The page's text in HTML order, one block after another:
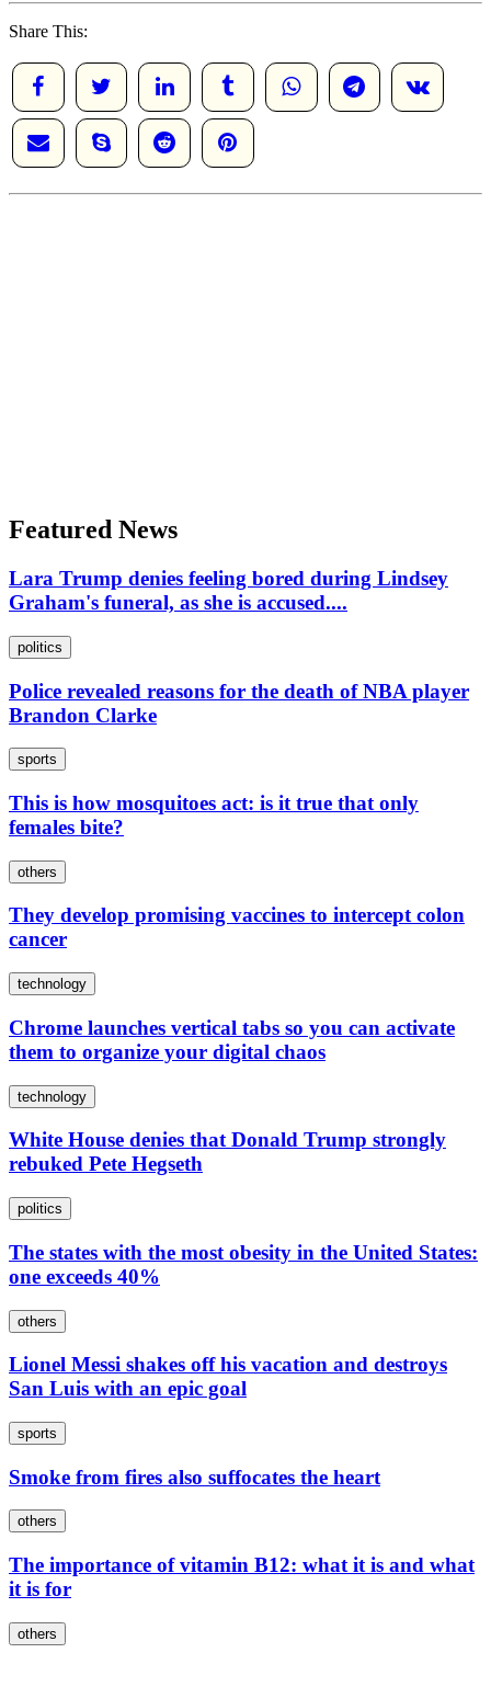
Share This:
Featured News
Lara Trump denies feeling bored during Lindsey
Graham's funeral, as she is accused....
politics
Police revealed reasons for the death of NBA player
Brandon Clarke
sports
This is how mosquitoes act: is it true that only
females bite?
others
They develop promising vaccines to intercept colon
cancer
technology
Chrome launches vertical tabs so you can activate
them to organize your digital chaos
technology
White House denies that Donald Trump strongly
rebuked Pete Hegseth
politics
The states with the most obesity in the United States:
one exceeds 40%
others
Lionel Messi shakes off his vacation and destroys
San Luis with an epic goal
sports
Smoke from fires also suffocates the heart
others
The importance of vitamin B12: what it is and what
it is for
others